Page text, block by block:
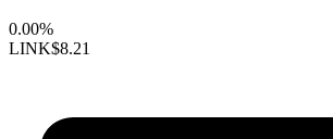
0.00%
LINK$8.21